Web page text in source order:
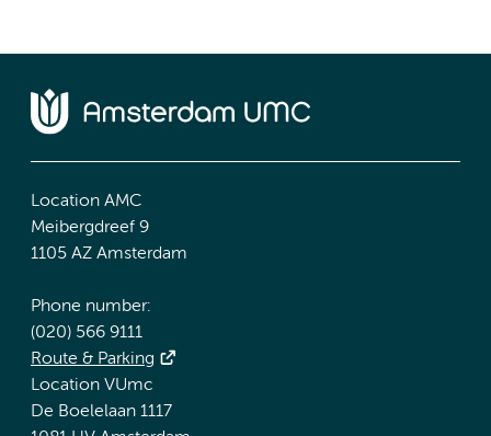
Location AMC
Meibergdreef 9
1105 AZ Amsterdam
Phone number:
(020) 566 9111
Route & Parking
Location VUmc
De Boelelaan 1117